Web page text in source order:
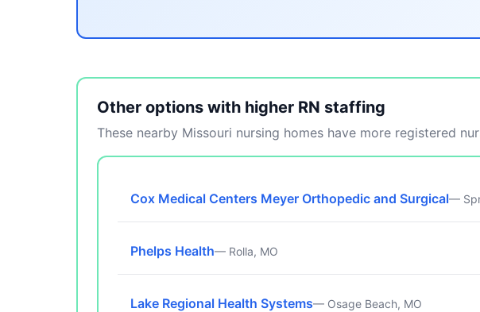
Other options with higher RN staffing
These nearby Missouri nursing homes have more registered
Cox Medical Centers Meyer Orthopedic and Surgical—
Phelps Health— Rolla, MO
Lake Regional Health Systems— Osage Beach, MO